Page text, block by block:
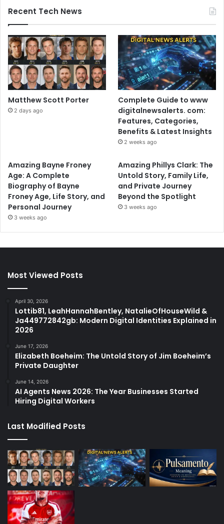
Recent Tech News
Matthew Scott Porter
2 days ago
Complete Guide to www
digitalnewsalerts. com:
Features, Categories,
Benefits & Latest Insights
2 weeks ago
Amazing Bayne Froney
Age: A Complete
Biography of Bayne
Froney Age, Life Story, and
Personal Journey
3 weeks ago
Amazing Phillys Clark: The
Untold Story, Family Life,
and Private Journey
Beyond the Spotlight
3 weeks ago
Most Viewed Posts
April 30, 2026
Lottib81, LeahHannahBentley, NatalieOfHouseWild &
Ja449772842gb: Modern Digital Identities Explained in
2026
June 17, 2026
Elizabeth Boeheim: The Untold Story of Jim Boeheim’s
Private Daughter
June 14, 2026
AI Agents News 2026: The Year Businesses Started
Hiring Digital Workers
Last Modified Posts